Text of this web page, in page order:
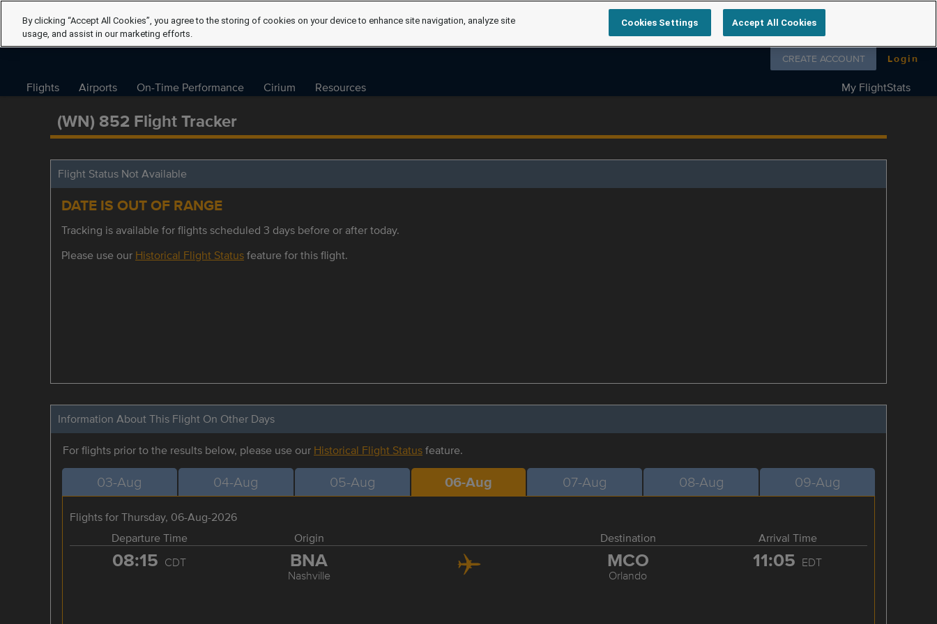
Follow us on
CREATE ACCOUNT Login
Flights Airports On-Time Performance Cirium Resources My FlightStats
(WN) 852 Flight Tracker
Flight Status Not Available
DATE IS OUT OF RANGE
Tracking is available for flights scheduled 3 days before or after today.
Please use our Historical Flight Statusfeature for this flight.
Information About This Flight On Other Days
For flights prior to the results below, please use our Historical Flight Statusfeature.
03-Aug 04-Aug 05-Aug 06-Aug 07-Aug 08-Aug 09-Aug
Flights for Thursday, 06-Aug-2026
Departure Time
Origin Destination Arrival Time
08:15 CDT BNA
Nashville
MCO
Orlando
11:05 EDT
By clicking “Accept All Cookies”, you agree to the storing of cookies on your device to enhance site navigation, analyze site
usage, and assist in our marketing efforts.
Cookies Settings Accept All Cookies